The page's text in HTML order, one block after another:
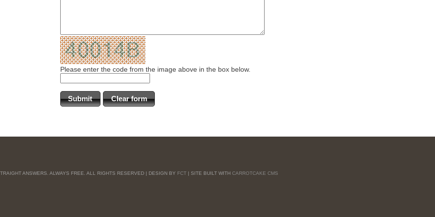
Please enter the code from the image above in the box below.
ANSWERS. ALWAYS FREE. ALL RIGHTS RESERVED | DESIGN BY FCT| SITE BUILT WITH CARROTCAKE CMS